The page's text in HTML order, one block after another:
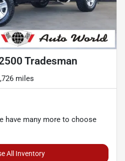
Tradesman
miles
have many more to choose
All Inventory